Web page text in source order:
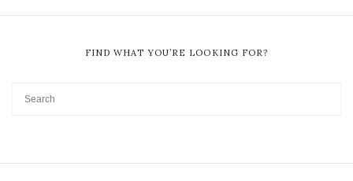
FIND WHAT YOU’RE LOOKING FOR?